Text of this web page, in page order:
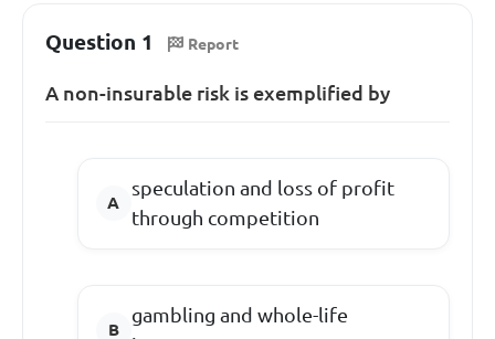
Question 1 Report
A non-insurable risk is exemplified by
speculation and loss of profit
through competition
gambling and whole-life